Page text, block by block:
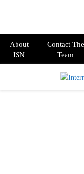
About
ISN
Contact The
Team